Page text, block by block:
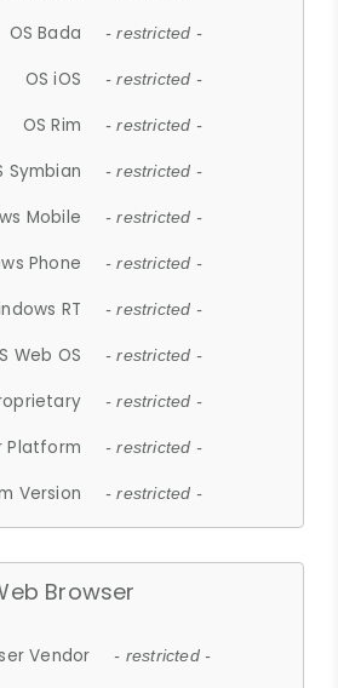
OS Bada - restricted -
OS iOS - restricted -
OS Rim - restricted -
Symbian - restricted -
Mobile - restricted -
Phone - restricted -
RT - restricted -
Web OS - restricted -
- restricted -
Platform - restricted -
Version - restricted -
Browser
Vendor - restricted -